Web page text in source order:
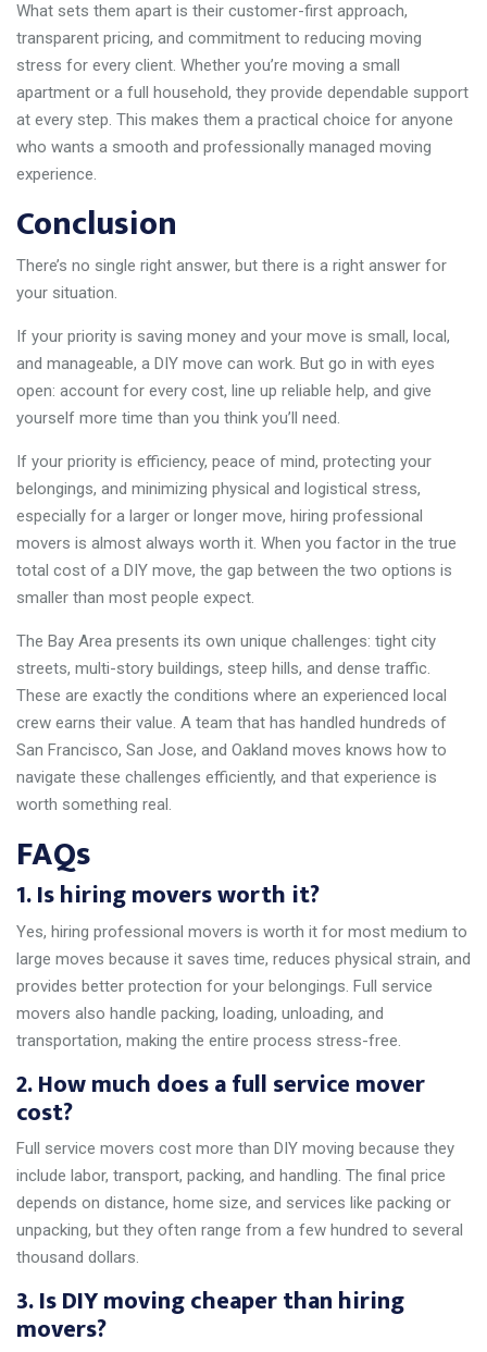
What sets them apart is their customer-first approach,
transparent pricing, and commitment to reducing moving
stress for every client. Whether you’re moving a small
apartment or a full household, they provide dependable support
at every step. This makes them a practical choice for anyone
who wants a smooth and professionally managed moving
experience.
Conclusion
There’s no single right answer, but there is a right answer for
your situation.
If your priority is saving money and your move is small, local,
and manageable, a DIY move can work. But go in with eyes
open: account for every cost, line up reliable help, and give
yourself more time than you think you’ll need.
If your priority is efficiency, peace of mind, protecting your
belongings, and minimizing physical and logistical stress,
especially for a larger or longer move, hiring professional
movers is almost always worth it. When you factor in the true
total cost of a DIY move, the gap between the two options is
smaller than most people expect.
The Bay Area presents its own unique challenges: tight city
streets, multi-story buildings, steep hills, and dense traffic.
These are exactly the conditions where an experienced local
crew earns their value. A team that has handled hundreds of
San Francisco, San Jose, and Oakland moves knows how to
navigate these challenges efficiently, and that experience is
worth something real.
FAQs
1. Is hiring movers worth it?
Yes, hiring professional movers is worth it for most medium to
large moves because it saves time, reduces physical strain, and
provides better protection for your belongings. Full service
movers also handle packing, loading, unloading, and
transportation, making the entire process stress-free.
2. How much does a full service mover
cost?
Full service movers cost more than DIY moving because they
include labor, transport, packing, and handling. The final price
depends on distance, home size, and services like packing or
unpacking, but they often range from a few hundred to several
thousand dollars.
3. Is DIY moving cheaper than hiring
movers?